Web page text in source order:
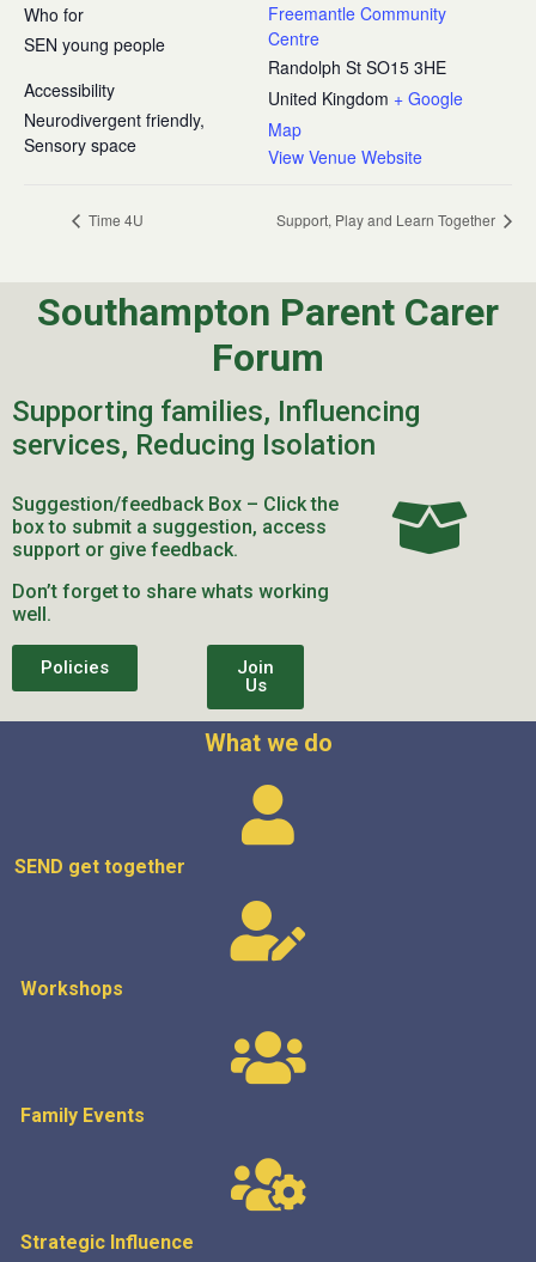
Freemantle Community
Centre
Randolph St SO15 3HE
United Kingdom + Google
Map
View Venue Website
Who for
SEN young people
Accessibility
Neurodivergent friendly,
Sensory space
Time 4U Support, Play and Learn Together
Southampton Parent Carer
Forum
Supporting families, Influencing
services, Reducing Isolation
Suggestion/feedback Box – Click the
box to submit a suggestion, access
support or give feedback.
Don’t forget to share whats working
well.
Policies
Join
Us
What we do
SEND get together
Workshops
Family Events
Strategic Influence